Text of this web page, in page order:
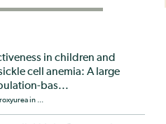
in children and
cell anemia: A large
bas...
in ...